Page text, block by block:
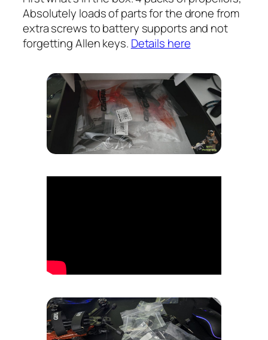
Absolutely loads of parts for the drone from
extra screws to battery supports and not
forgetting Allen keys. Details here